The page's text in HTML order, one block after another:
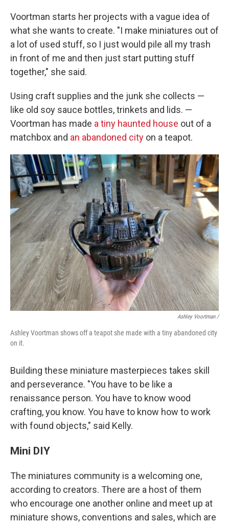
Voortman starts her projects with a vague idea of
what she wants to create. "I make miniatures out of
a lot of used stuff, so I just would pile all my trash
in front of me and then just start putting stuff
together," she said.
Using craft supplies and the junk she collects —
like old soy sauce bottles, trinkets and lids. —
Voortman has made a tiny haunted house out of a
matchbox and an abandoned city on a teapot.
Ashley Voortman /
Ashley Voortman shows off a teapot she made with a tiny abandoned city
on it.
Building these miniature masterpieces takes skill
and perseverance. "You have to be like a
renaissance person. You have to know wood
crafting, you know. You have to know how to work
with found objects," said Kelly.
Mini DIY
The miniatures community is a welcoming one,
according to creators. There are a host of them
who encourage one another online and meet up at
miniature shows, conventions and sales, which are